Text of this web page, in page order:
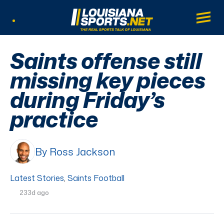
LouisianaSports.net: The Real Sports
Main
Saints offense still
missing key pieces
during Friday’s
practice
By Ross Jackson
Latest Stories, Saints Football
233d ago